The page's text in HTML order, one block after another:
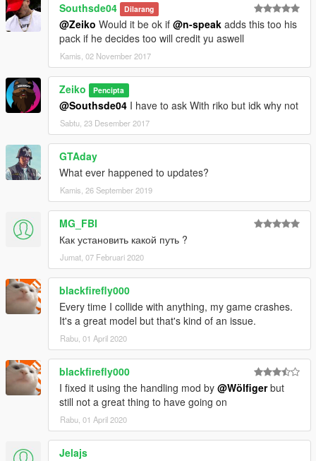
Southsde04 Dilarang
@Zeiko Would it be ok if @n-speak adds this too his
pack if he decides too will credit yu aswell
Kamis, 02 November 2017
Zeiko Pencipta
@Southsde04 I have to ask With riko but idk why not
Sabtu, 23 Desember 2017
GTAday
What ever happened to updates?
Kamis, 26 September 2019
MG_FBI
Как установить какой путь ?
Jumat, 07 Februari 2020
blackfirefly000
Every time I collide with anything, my game crashes.
It's a great model but that's kind of an issue.
Rabu, 01 April 2020
blackfirefly000
I fixed it using the handling mod by @Wölfigerbut
still not a great thing to have going on
Rabu, 01 April 2020
Jelajs